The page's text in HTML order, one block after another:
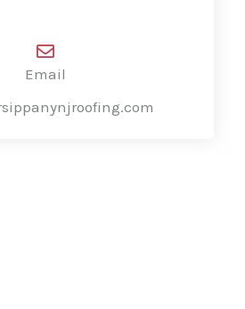
Email